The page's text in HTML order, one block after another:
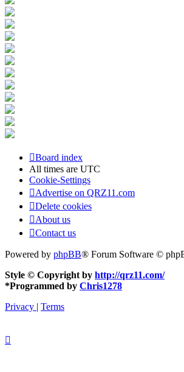
Board index
All times are UTC
Cookie-Settings
Advertise on QRZ11.com
Delete cookies
About us
Contact us
Powered by phpBB® Forum Software ©
Style © Copyright by http://qrz11.com/
*Programmed by Chris1278
Privacy | Terms